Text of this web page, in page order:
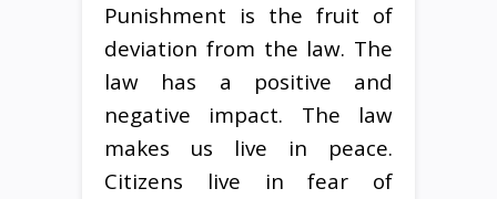
Punishment is the fruit of
deviation from the law. The
law has a positive and
negative impact. The law
makes us live in peace.
Citizens live in fear of